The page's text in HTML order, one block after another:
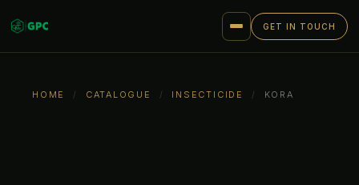
GET IN TOUCH
HOME / CATALOGUE / INSECTICIDE / KORA